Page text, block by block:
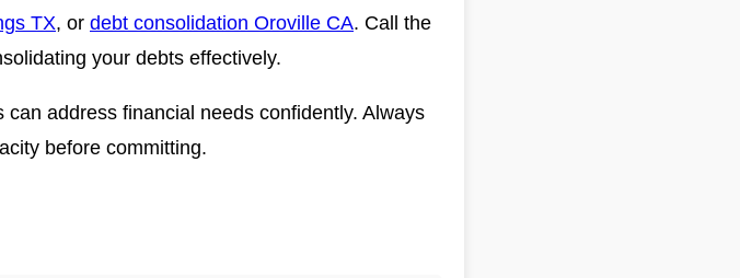
TX, or debt consolidation Oroville CA. Call the
your debts effectively.
address financial needs confidently. Always
before committing.